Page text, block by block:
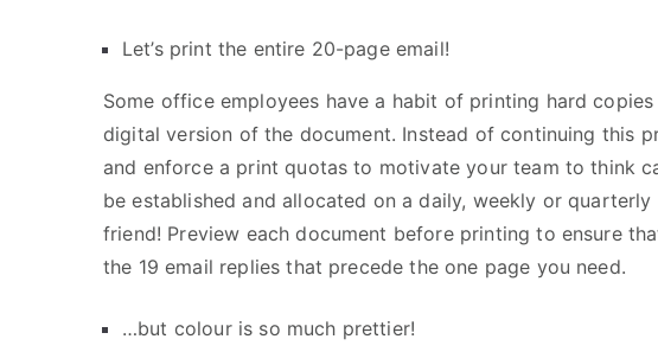
Let’s print the entire 20-page email!
Some office employees have a habit of printing hard
digital version of the document. Instead of continuing this
and enforce a print quotas to motivate your team to think
be established and allocated on a daily, weekly or
friend! Preview each document before printing to ensure
the 19 email replies that precede the one page you need.
…but colour is so much prettier!